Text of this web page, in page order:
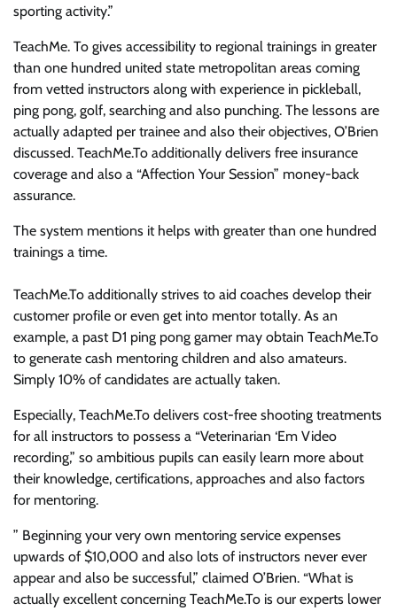
sporting activity.”
TeachMe. To gives accessibility to regional trainings in greater
than one hundred united state metropolitan areas coming
from vetted instructors along with experience in pickleball,
ping pong, golf, searching and also punching. The lessons are
actually adapted per trainee and also their objectives, O’Brien
discussed. TeachMe.To additionally delivers free insurance
coverage and also a “Affection Your Session” money-back
assurance.
The system mentions it helps with greater than one hundred
trainings a time.
TeachMe.To additionally strives to aid coaches develop their
customer profile or even get into mentor totally. As an
example, a past D1 ping pong gamer may obtain TeachMe.To
to generate cash mentoring children and also amateurs.
Simply 10% of candidates are actually taken.
Especially, TeachMe.To delivers cost-free shooting treatments
for all instructors to possess a “Veterinarian ‘Em Video
recording,” so ambitious pupils can easily learn more about
their knowledge, certifications, approaches and also factors
for mentoring.
” Beginning your very own mentoring service expenses
upwards of $10,000 and also lots of instructors never ever
appear and also be successful,” claimed O’Brien. “What is
actually excellent concerning TeachMe.To is our experts lower